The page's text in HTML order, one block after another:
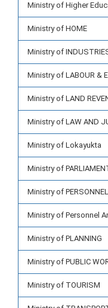
Ministry of Higher
Ministry of HOME
Ministry of
Ministry of LABOUR &
Ministry of LAND
Ministry of LAW AND
Ministry of Lokayukta
Ministry of
Ministry of
Ministry of Personnel
Ministry of PLANNING
Ministry of PUBLIC
Ministry of TOURISM